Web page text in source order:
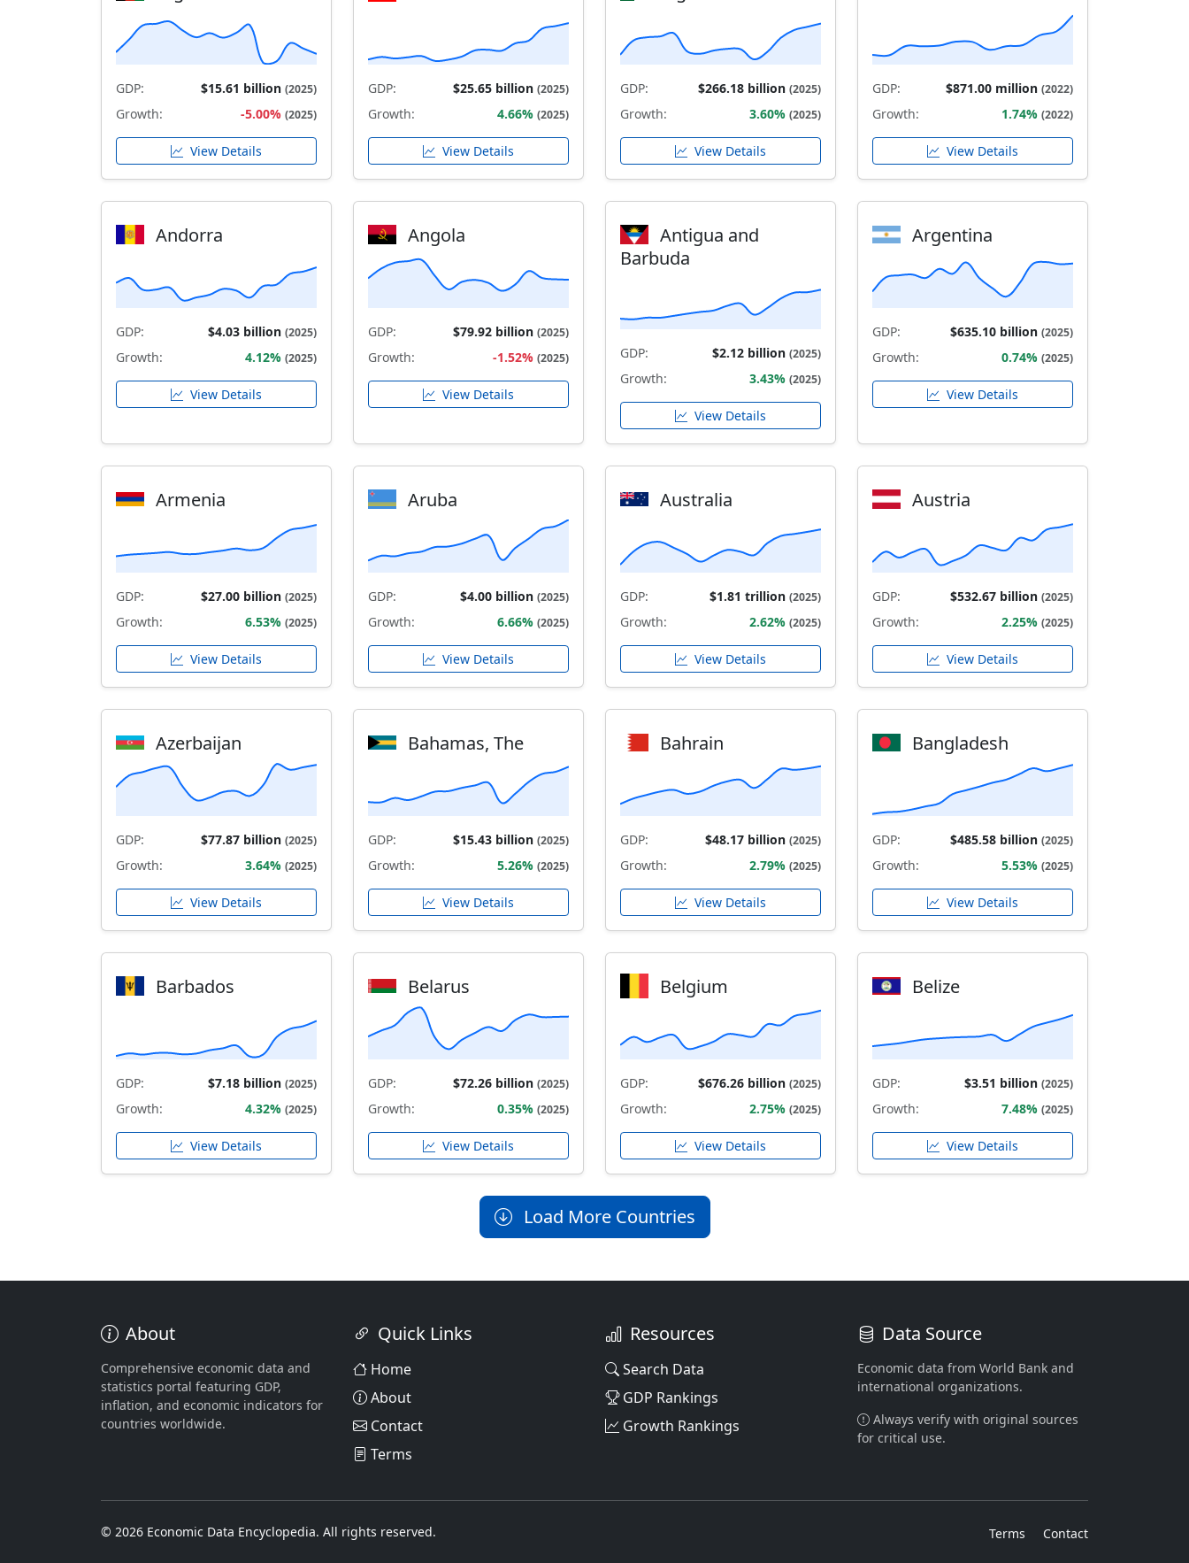
GDP: $15.61 billion (2025)
Growth: -5.00% (2025)
View Details
GDP: $25.65 billion (2025)
Growth: 4.66% (2025)
View Details
GDP: $266.18 billion (2025)
Growth: 3.60% (2025)
View Details
GDP: $871.00 million (2022)
Growth: 1.74% (2022)
View Details
Andorra
GDP: $4.03 billion (2025)
Growth: 4.12% (2025)
View Details
Angola
GDP: $79.92 billion (2025)
Growth: -1.52% (2025)
View Details
Antigua and
Barbuda
GDP: $2.12 billion (2025)
Growth: 3.43% (2025)
View Details
Argentina
GDP: $635.10 billion (2025)
Growth: 0.74% (2025)
View Details
Armenia
GDP: $27.00 billion (2025)
Growth: 6.53% (2025)
View Details
Aruba
GDP: $4.00 billion (2025)
Growth: 6.66% (2025)
View Details
Australia
GDP: $1.81 trillion (2025)
Growth: 2.62% (2025)
View Details
Austria
GDP: $532.67 billion (2025)
Growth: 2.25% (2025)
View Details
Azerbaijan
GDP: $77.87 billion (2025)
Growth: 3.64% (2025)
View Details
Bahamas, The
GDP: $15.43 billion (2025)
Growth: 5.26% (2025)
View Details
Bahrain
GDP: $48.17 billion (2025)
Growth: 2.79% (2025)
View Details
Bangladesh
GDP: $485.58 billion (2025)
Growth: 5.53% (2025)
View Details
Barbados
GDP: $7.18 billion (2025)
Growth: 4.32% (2025)
View Details
Belarus
GDP: $72.26 billion (2025)
Growth: 0.35% (2025)
View Details
Belgium
GDP: $676.26 billion (2025)
Growth: 2.75% (2025)
View Details
Belize
GDP: $3.51 billion (2025)
Growth: 7.48% (2025)
View Details
Load More Countries
About
Comprehensive economic data and
statistics portal featuring GDP,
inflation, and economic indicators for
countries worldwide.
Quick Links
Home
About
Contact
Terms
Resources
Search Data
GDP Rankings
Growth Rankings
Data Source
Economic data from World Bank and
international organizations.
Always verify with original sources
for critical use.
© 2026 Economic Data Encyclopedia. All rights reserved. Terms Contact